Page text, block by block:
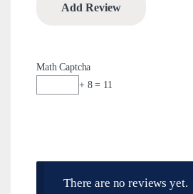
Math Captcha
+ 8 = 11
There are no reviews yet.